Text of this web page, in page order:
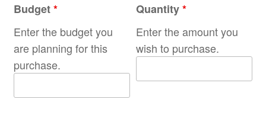
Budget*
Enter the budget you
are planning for this
purchase.
Quantity*
Enter the amount you
wish to purchase.